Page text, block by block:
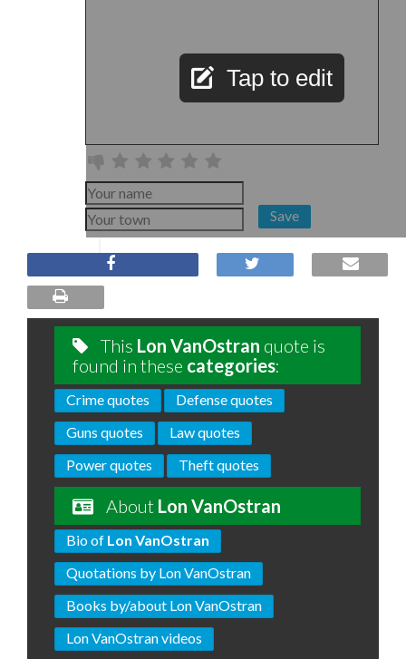
Tap to edit
Save
This Lon VanOstran quote is
found in these categories:
Crime quotes
Defense quotes
Guns quotes
Law quotes
Power quotes
Theft quotes
About Lon VanOstran
Bio of Lon VanOstran
Quotations by Lon VanOstran
Books by/about Lon VanOstran
Lon VanOstran videos